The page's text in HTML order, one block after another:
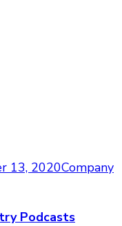
13, 2020Company
Podcasts